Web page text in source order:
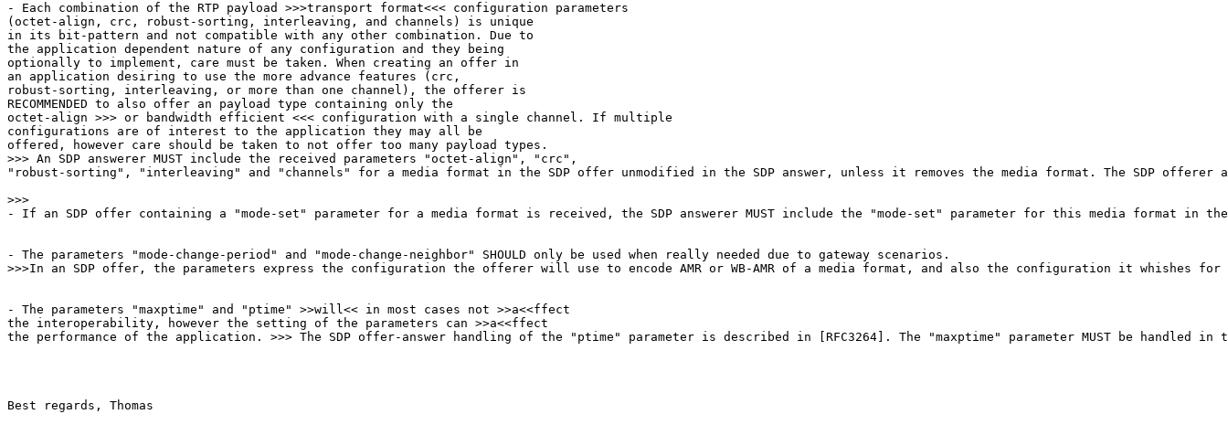
- Each combination of the RTP payload >>>transport format<<< configuration parameters
(octet-align, crc, robust-sorting, interleaving, and channels) is unique
in its bit-pattern and not compatible with any other combination. Due to
the application dependent nature of any configuration and they being
optionally to implement, care must be taken. When creating an offer in
an application desiring to use the more advance features (crc,
robust-sorting, interleaving, or more than one channel), the offerer is
RECOMMENDED to also offer an payload type containing only the
octet-align >>> or bandwidth efficient <<< configuration with a single channel. If multiple
configurations are of interest to the application they may all be
offered, however care should be taken to not offer too many payload types.
>>> An SDP answerer MUST include the received parameters "octet-align", "crc",
"robust-sorting", "interleaving" and "channels" for a media format in the SDP offer unmodified in the SDP answer, unless it removes the media format. The SDP offerer and
>>>
- If an SDP offer containing a "mode-set" parameter for a media format is received, the SDP answerer MUST include the "mode-set" parameter for this media format in the
- The parameters "mode-change-period" and "mode-change-neighbor" SHOULD only be used when really needed due to gateway scenarios.
>>>In an SDP offer, the parameters express the configuration the offerer will use to encode AMR or WB-AMR of a media format, and also the configuration it whishes for
- The parameters "maxptime" and "ptime" >>will<< in most cases not >>a<<ffect
the interoperability, however the setting of the parameters can >>a<<ffect
the performance of the application. >>> The SDP offer-answer handling of the "ptime" parameter is described in [RFC3264]. The "maxptime" parameter MUST be handled in
Best regards, Thomas